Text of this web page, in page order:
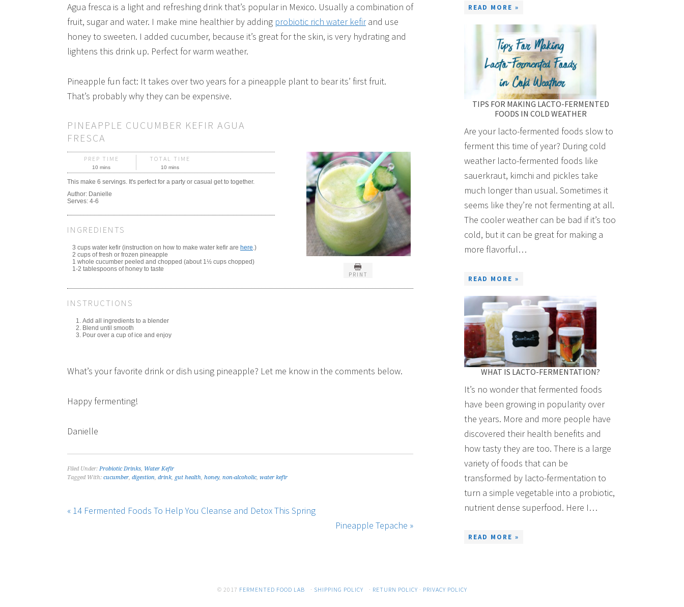
Agua fresca is a light and refreshing drink that’s popular in Mexico. Usually a combination of
fruit, sugar and water. I make mine healthier by adding probiotic rich water kefirand use
honey to sweeten. I added cucumber, because it’s great for the skin, is very hydrating and
lightens this drink up. Perfect for warm weather.
Pineapple fun fact: It takes over two years for a pineapple plant to bear its’ first fruit.
That’s probably why they can be expensive.
PINEAPPLE CUCUMBER KEFIR AGUA
FRESCA
PRINT
PREP TIME
10 mins
TOTAL TIME
10 mins
This make 6 servings. It's perfect for a party or casual get to together.
Author: Danielle
Serves: 4-6
INGREDIENTS
3 cups water kefir (instruction on how to make water kefir are here .)
2 cups of fresh or frozen pineapple
1 whole cucumber peeled and chopped (about 1½ cups chopped)
1-2 tablespoons of honey to taste
INSTRUCTIONS
Add all ingredients to a blender
Blend until smooth
Pour over a cup of ice and enjoy
What’s your favorite drink or dish using pineapple? Let me know in the comments below.
Happy fermenting!
Danielle
Filed Under: Probiotic Drinks Water Kefir
Tagged With: cucumber digestion drink, gut health honey, non-alcoholic, water kefir
« 14 Fermented Foods To Help You Cleanse and Detox This Spring
Pineapple Tepache »
READ MORE »
TIPS FOR MAKING LACTO-FERMENTED
FOODS IN COLD WEATHER
Are your lacto-fermented foods slow to
ferment this time of year? During cold
weather lacto-fermented foods like
sauerkraut, kimchi and pickles take
much longer than usual. Sometimes it
seems like they’re not fermenting at all.
The cooler weather can be bad if it’s too
cold, but it can be great for making a
more flavorful…
READ MORE »
WHAT IS LACTO-FERMENTATION?
It’s no wonder that fermented foods
have been growing in popularity over
the years. More and more people have
discovered their health benefits and
how tasty they are too. There is a large
variety of foods that can be
transformed by lacto-fermentation to
turn a simple vegetable into a probiotic,
nutrient dense superfood. Here I…
READ MORE »
© 2017 FERMENTED FOOD LAB · SHIPPING POLICY · RETURN POLICY · PRIVACY POLICY